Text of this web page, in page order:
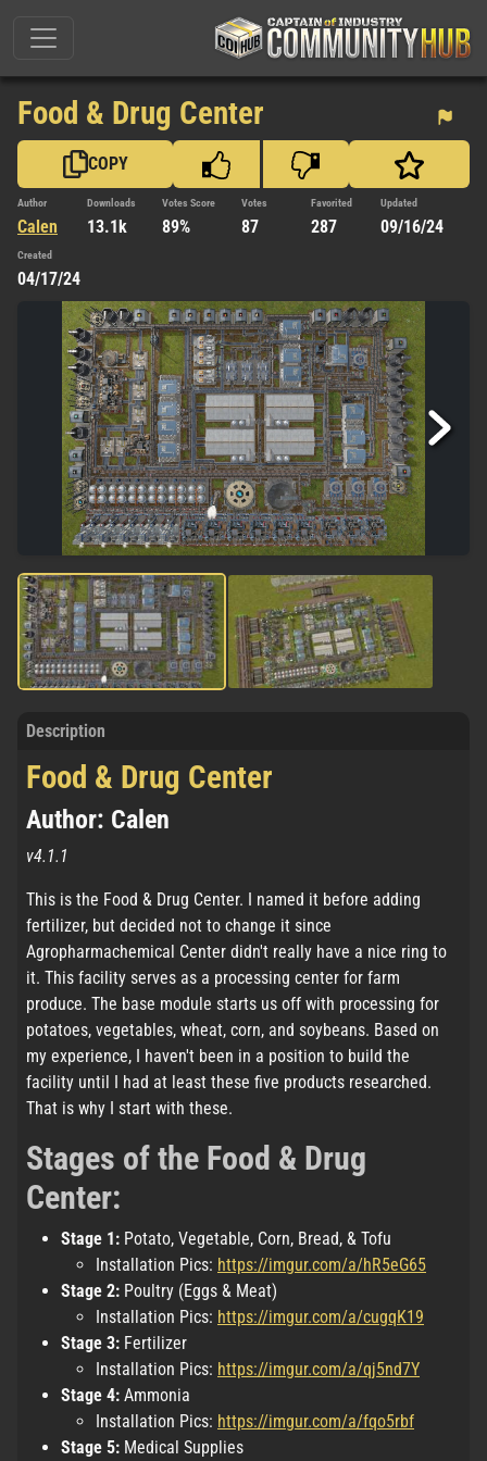
Food & Drug Center
COPY
Author
Calen
Downloads
13.1k
Votes Score
89%
Votes
87
Favorited
287
Updated
09/16/24
Created
04/17/24
Description
Food & Drug Center
Author: Calen
v4.1.1
This is the Food & Drug Center. I named it before adding
fertilizer, but decided not to change it since
Agropharmachemical Center didn't really have a nice ring to
it. This facility serves as a processing center for farm
produce. The base module starts us off with processing for
potatoes, vegetables, wheat, corn, and soybeans. Based on
my experience, I haven't been in a position to build the
facility until I had at least these five products researched.
That is why I start with these.
Stages of the Food & Drug
Center:
Stage 1: Potato, Vegetable, Corn, Bread, & Tofu
Installation Pics: https://imgur.com/a/hR5eG65
Stage 2: Poultry (Eggs & Meat)
Installation Pics: https://imgur.com/a/cugqK19
Stage 3: Fertilizer
Installation Pics: https://imgur.com/a/qj5nd7Y
Stage 4: Ammonia
Installation Pics: https://imgur.com/a/fqo5rbf
Stage 5: Medical Supplies